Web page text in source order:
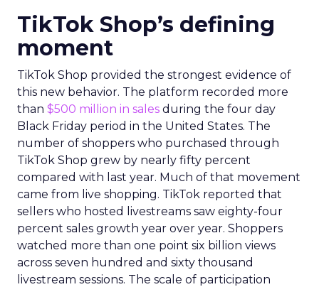
TikTok Shop’s defining
moment
TikTok Shop provided the strongest evidence of
this new behavior. The platform recorded more
than $500 million in sales during the four day
Black Friday period in the United States. The
number of shoppers who purchased through
TikTok Shop grew by nearly fifty percent
compared with last year. Much of that movement
came from live shopping. TikTok reported that
sellers who hosted livestreams saw eighty-four
percent sales growth year over year. Shoppers
watched more than one point six billion views
across seven hundred and sixty thousand
livestream sessions. The scale of participation